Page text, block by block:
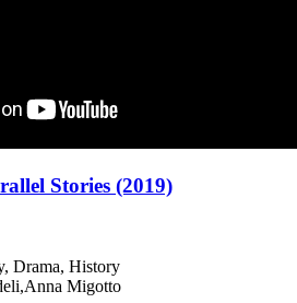
Stories (2019)
Drama, History
Migotto